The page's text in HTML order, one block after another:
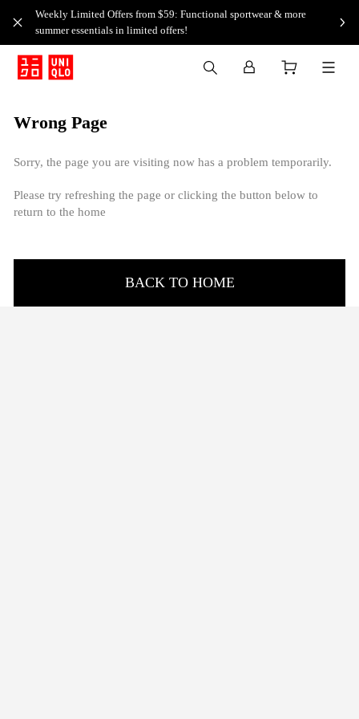
Weekly Limited Offers from $59: Functional sportwear & more
summer essentials in limited offers!
Wrong Page
Sorry, the page you are visiting now has a problem temporarily.
Please try refreshing the page or clicking the button below to
return to the home
BACK TO HOME